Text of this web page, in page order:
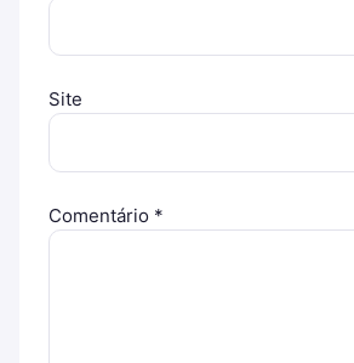
Site
Comentário *